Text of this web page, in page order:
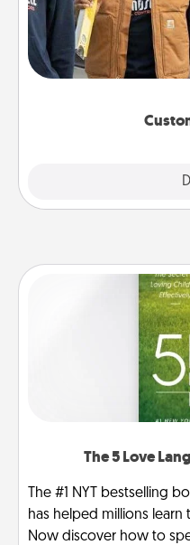
Create and give a
someone
incorporating
The 5 Love
The #1 NYT bestselling
has helped millions learn
Now discover how to